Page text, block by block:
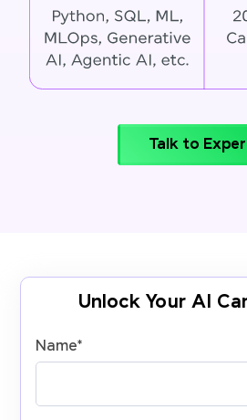
Talk to
Unlock Your AI
Name*